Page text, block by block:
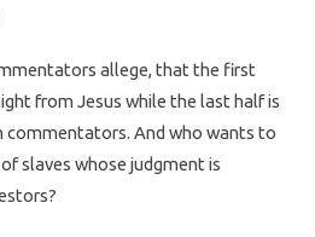
allege, that the first
from Jesus while the last half is
commentators. And who wants to
slaves whose judgment is